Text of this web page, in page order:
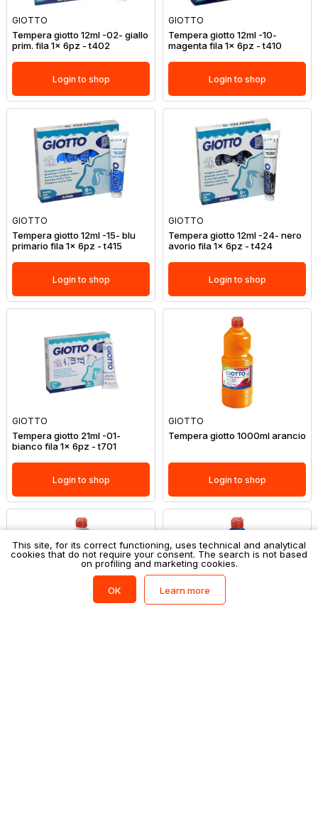
GIOTTO
Tempera giotto 12ml -02- giallo
prim. fila 1x 6pz - t402
Login to shop
GIOTTO
Tempera giotto 12ml -10-
magenta fila 1x 6pz - t410
Login to shop
GIOTTO
Tempera giotto 12ml -15- blu
primario fila 1x 6pz - t415
Login to shop
GIOTTO
Tempera giotto 12ml -24- nero
avorio fila 1x 6pz - t424
Login to shop
GIOTTO
Tempera giotto 21ml -01-
bianco fila 1x 6pz - t701
Login to shop
GIOTTO
Tempera giotto 1000ml arancio
Login to shop
This site, for its correct functioning, uses technical and analytical
cookies that do not require your consent. The search is not based
on profiling and marketing cookies.
OK Learn more